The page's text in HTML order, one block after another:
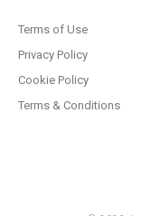
Terms of Use
Privacy Policy
Cookie Policy
Terms & Conditions